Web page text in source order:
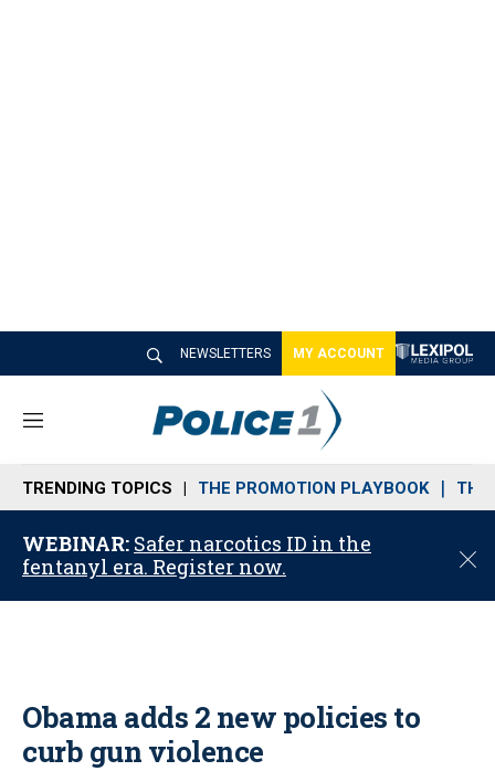
NEWSLETTERS MY ACCOUNT
M
n
u
TRENDING TOPICS THE PROMOTION PLAYBOOK THE
WEBINAR: Safer narcotics ID in the
fentanyl era. Register now.
C
o
Obama adds 2 new policies to
curb gun violence